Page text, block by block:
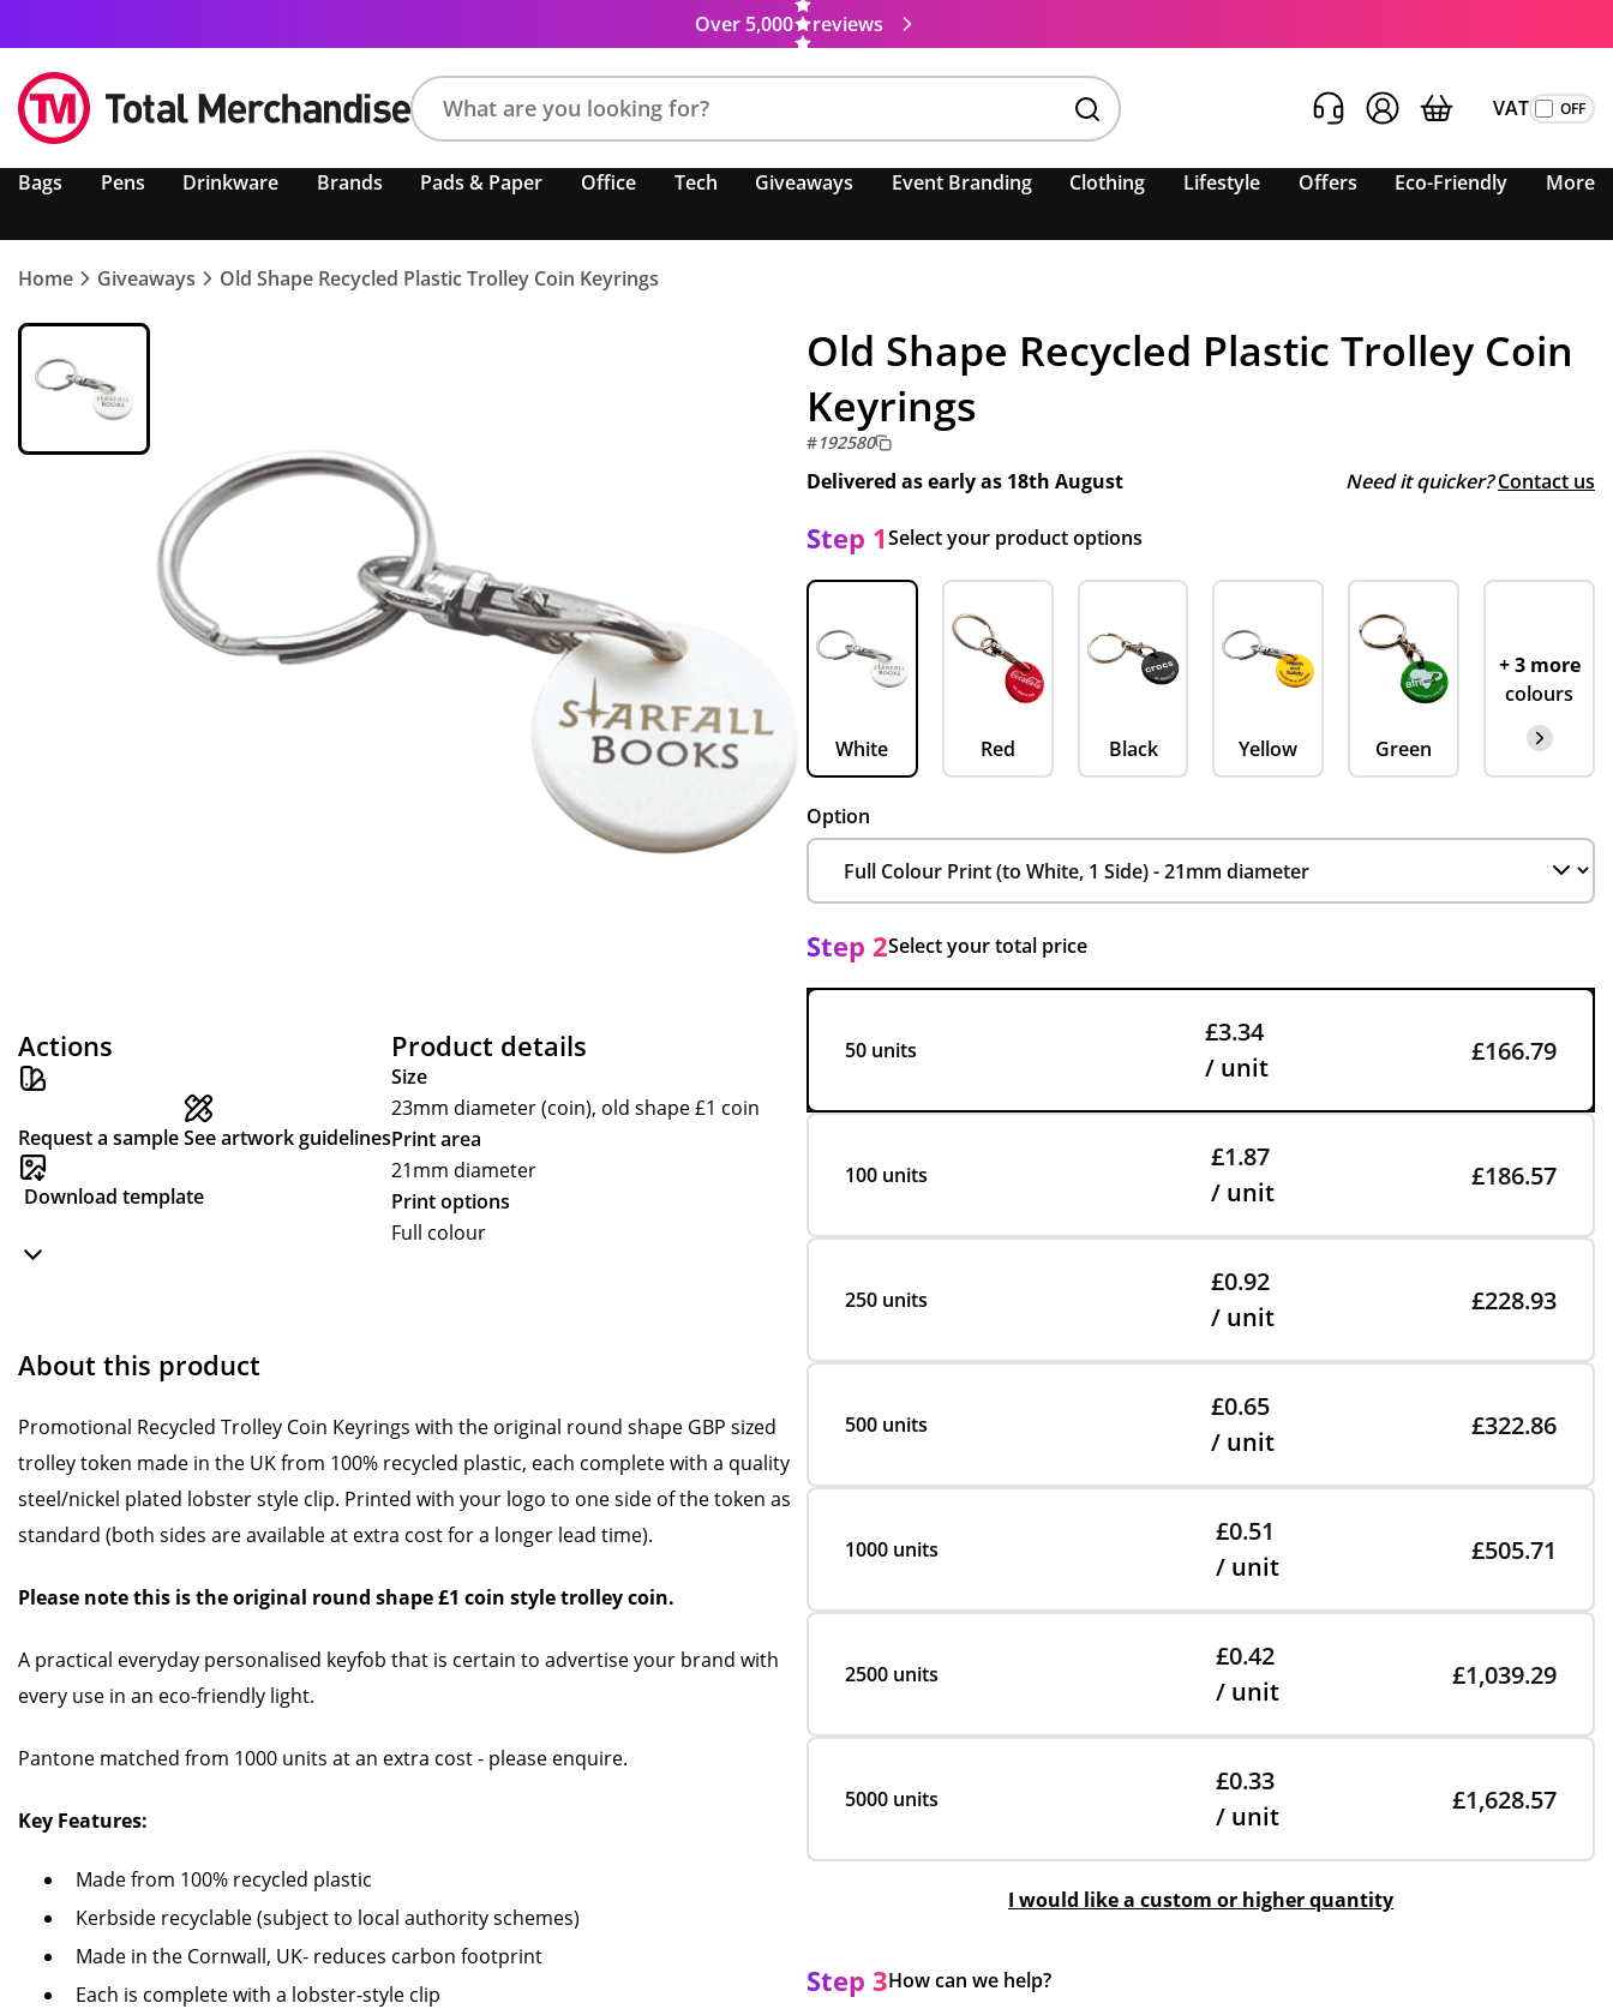
Over 5,000 reviews
product,
colour,
keyword
VAT
Bags Pens Drinkware Brands Pads & Paper Office Tech Giveaways Event Branding Clothing Lifestyle Offers Eco-Friendly More
Home Giveaways Old Shape Recycled Plastic Trolley Coin Keyrings
Actions
Request a sampleSee artwork guidelines
Download template
Product details
Size
23mm diameter (coin), old shape £1 coin
Print area
21mm diameter
Print options
Full colour
About this product
Promotional Recycled Trolley Coin Keyrings with the original round shape GBP sized
trolley token made in the UK from 100% recycled plastic, each complete with a quality
steel/nickel plated lobster style clip. Printed with your logo to one side of the token as
standard (both sides are available at extra cost for a longer lead time).
Please note this is the original round shape £1 coin style trolley coin.
A practical everyday personalised keyfob that is certain to advertise your brand with
every use in an eco-friendly light.
Pantone matched from 1000 units at an extra cost - please enquire.
Key Features:
Made from 100% recycled plastic
Kerbside recyclable (subject to local authority schemes)
Made in the Cornwall, UK- reduces carbon footprint
Each is complete with a lobster-style clip
Old Shape Recycled Plastic Trolley Coin
Keyrings
#192580
Delivered as early as 18th August Need it quicker? Contact us
Step 1Select your product options
White Red Black Yellow Green
+ 3 more
colours
Option
Step 2Select your total price
50 units
£3.34
/ unit
£166.79
100 units
£1.87
/ unit
£186.57
250 units
£0.92
/ unit
£228.93
500 units
£0.65
/ unit
£322.86
1000 units
£0.51
/ unit
£505.71
2500 units
£0.42
/ unit
£1,039.29
5000 units
£0.33
/ unit
£1,628.57
I would like a custom or higher quantity
Step 3How can we help?